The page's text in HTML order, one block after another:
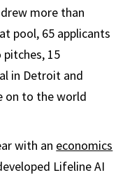
more than
pool, 65 applicants
15
in Detroit and
on to the world
with an economics
Lifeline AI